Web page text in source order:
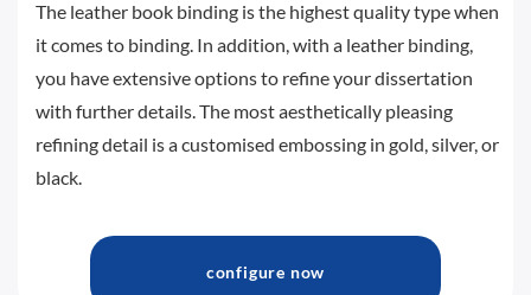
The leather book binding is the highest quality type when
it comes to binding. In addition, with a leather binding,
you have extensive options to refine your dissertation
with further details. The most aesthetically pleasing
refining detail is a customised embossing in gold, silver, or
black.
configure now